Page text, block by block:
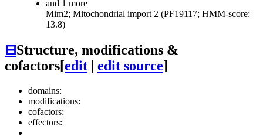
and 1 more
Mim2; Mitochondrial import 2 (PF19117; HMM-score:
13.8)
⊟Structure, modifications &
cofactors[edit | edit source]
domains:
modifications:
cofactors:
effectors: